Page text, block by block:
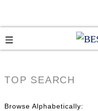
TOP SEARCH
Browse Alphabetically: